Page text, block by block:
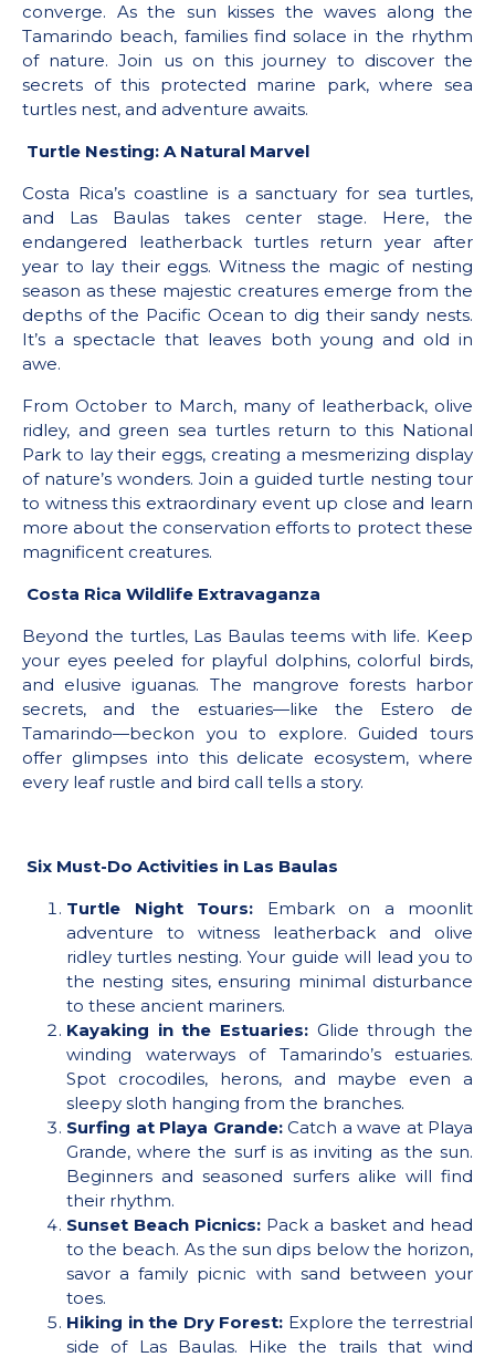
converge. As the sun kisses the waves along the
Tamarindo beach, families find solace in the rhythm
of nature. Join us on this journey to discover the
secrets of this protected marine park, where sea
turtles nest, and adventure awaits.
Turtle Nesting: A Natural Marvel
Costa Rica’s coastline is a sanctuary for sea turtles,
and Las Baulas takes center stage. Here, the
endangered leatherback turtles return year after
year to lay their eggs. Witness the magic of nesting
season as these majestic creatures emerge from the
depths of the Pacific Ocean to dig their sandy nests.
It’s a spectacle that leaves both young and old in
awe.
From October to March, many of leatherback, olive
ridley, and green sea turtles return to this National
Park to lay their eggs, creating a mesmerizing display
of nature’s wonders. Join a guided turtle nesting tour
to witness this extraordinary event up close and learn
more about the conservation efforts to protect these
magnificent creatures.
Costa Rica Wildlife Extravaganza
Beyond the turtles, Las Baulas teems with life. Keep
your eyes peeled for playful dolphins, colorful birds,
and elusive iguanas. The mangrove forests harbor
secrets, and the estuaries—like the Estero de
Tamarindo—beckon you to explore. Guided tours
offer glimpses into this delicate ecosystem, where
every leaf rustle and bird call tells a story.
Six Must-Do Activities in Las Baulas
Turtle Night Tours: Embark on a moonlit
adventure to witness leatherback and olive
ridley turtles nesting. Your guide will lead you to
the nesting sites, ensuring minimal disturbance
to these ancient mariners.
Kayaking in the Estuaries: Glide through the
winding waterways of Tamarindo’s estuaries.
Spot crocodiles, herons, and maybe even a
sleepy sloth hanging from the branches.
Surfing at Playa Grande:Catch a wave at Playa
Grande, where the surf is as inviting as the sun.
Beginners and seasoned surfers alike will find
their rhythm.
Sunset Beach Picnics: Pack a basket and head
to the beach. As the sun dips below the horizon,
savor a family picnic with sand between your
toes.
Hiking in the Dry Forest: Explore the terrestrial
side of Las Baulas. Hike the trails that wind